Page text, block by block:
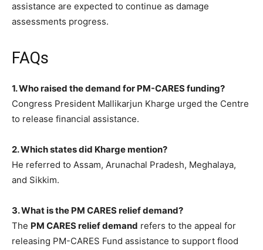
assistance are expected to continue as damage
assessments progress.
FAQs
1. Who raised the demand for PM-CARES funding?
Congress President Mallikarjun Kharge urged the Centre
to release financial assistance.
2. Which states did Kharge mention?
He referred to Assam, Arunachal Pradesh, Meghalaya,
and Sikkim.
3. What is the PM CARES relief demand?
The PM CARES relief demand refers to the appeal for
releasing PM-CARES Fund assistance to support flood